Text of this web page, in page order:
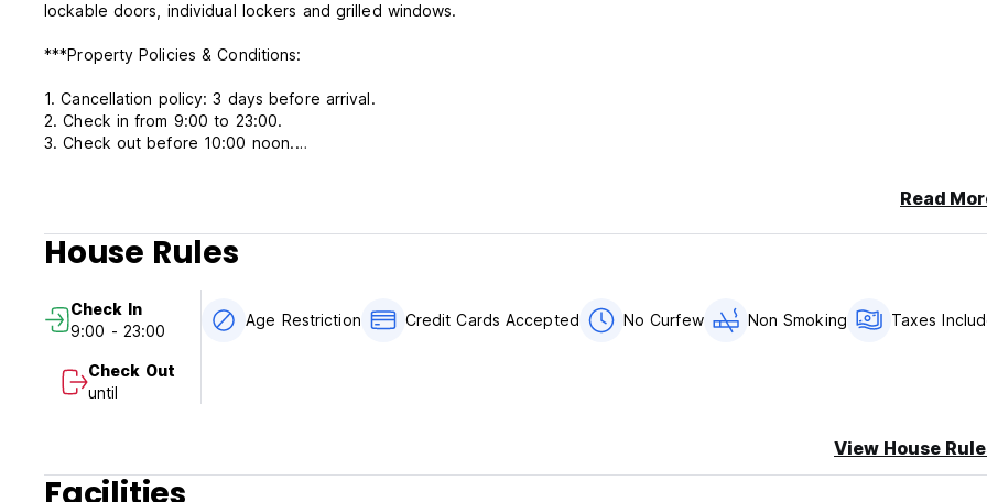
lockable doors, individual lockers and grilled windows.
***Property Policies & Conditions:
1. Cancellation policy: 3 days before arrival.
2. Check in from 9:00 to 23:00.
3. Check out before 10:00 noon.
7. Taxes included.
8. Breakfast not included.
Read
House Rules
Check In
9:00 - 23:00
Check Out
until
Age Restriction Credit Cards Accepted No Curfew Non Smoking Taxes
View House